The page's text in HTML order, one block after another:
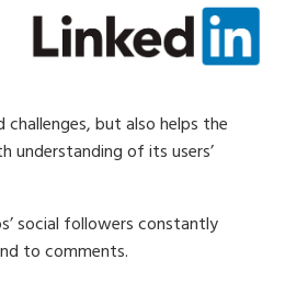
but also helps the
understanding of its users’
social followers constantly
to comments.